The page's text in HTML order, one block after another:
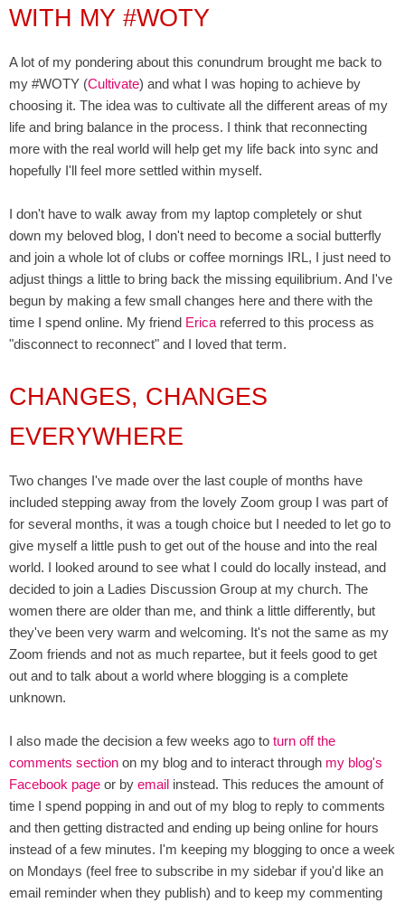
WITH MY #WOTY
A lot of my pondering about this conundrum brought me back to
my #WOTY (Cultivate) and what I was hoping to achieve by
choosing it. The idea was to cultivate all the different areas of my
life and bring balance in the process. I think that reconnecting
more with the real world will help get my life back into sync and
hopefully I'll feel more settled within myself.
I don't have to walk away from my laptop completely or shut
down my beloved blog, I don't need to become a social butterfly
and join a whole lot of clubs or coffee mornings IRL, I just need to
adjust things a little to bring back the missing equilibrium. And I've
begun by making a few small changes here and there with the
time I spend online. My friend Erica referred to this process as
"disconnect to reconnect" and I loved that term.
CHANGES, CHANGES
EVERYWHERE
Two changes I've made over the last couple of months have
included stepping away from the lovely Zoom group I was part of
for several months, it was a tough choice but I needed to let go to
give myself a little push to get out of the house and into the real
world. I looked around to see what I could do locally instead, and
decided to join a Ladies Discussion Group at my church. The
women there are older than me, and think a little differently, but
they've been very warm and welcoming. It's not the same as my
Zoom friends and not as much repartee, but it feels good to get
out and to talk about a world where blogging is a complete
unknown.
I also made the decision a few weeks ago to turn off the
comments section on my blog and to interact through my blog's
Facebook page or by email instead. This reduces the amount of
time I spend popping in and out of my blog to reply to comments
and then getting distracted and ending up being online for hours
instead of a few minutes. I'm keeping my blogging to once a week
on Mondays (feel free to subscribe in my sidebar if you'd like an
email reminder when they publish) and to keep my commenting